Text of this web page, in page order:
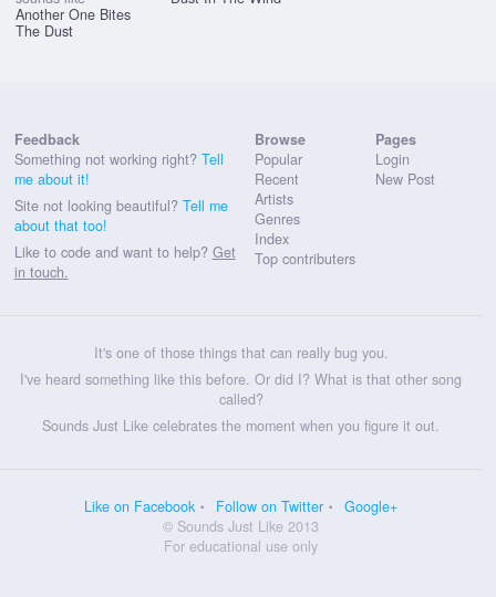
Another One Bites
The Dust
Feedback
Something not working right? Tell
me about it!
Site not looking beautiful? Tell me
about that too!
Like to code and want to help? Get
in touch.
Browse
Popular
Recent
Artists
Genres
Index
Top contributers
Pages
Login
New Post
It's one of those things that can really bug you.
I've heard something like this before. Or did I? What is that other song
called?
Sounds Just Like celebrates the moment when you figure it out.
Like on Facebook Follow on Twitter
Google+
© Sounds Just Like 2013
For educational use only